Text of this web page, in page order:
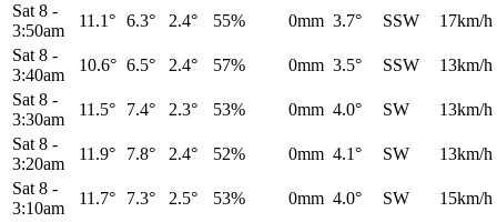
Sat 8 -
3:50am
11.1° 6.3° 2.4° 55% 0mm 3.7° SSW
17km/h
Sat 8 -
3:40am
10.6° 6.5° 2.4° 57% 0mm 3.5° SSW
13km/h
Sat 8 -
3:30am
11.5° 7.4° 2.3° 53% 0mm 4.0° SW
13km/h
Sat 8 -
3:20am
11.9° 7.8° 2.4° 52% 0mm 4.1° SW
13km/h
Sat 8 -
3:10am
11.7° 7.3° 2.5° 53% 0mm 4.0° SW
15km/h